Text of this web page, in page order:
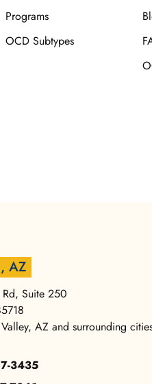
Programs
OCD Subtypes
AZ
Suite 250
AZ and surrounding
3435